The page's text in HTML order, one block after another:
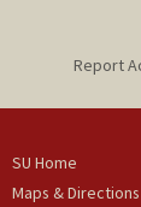
Report
SU Home
Maps & Directions